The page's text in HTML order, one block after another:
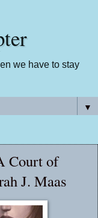
we have to stay
▼
Court of
J. Maas